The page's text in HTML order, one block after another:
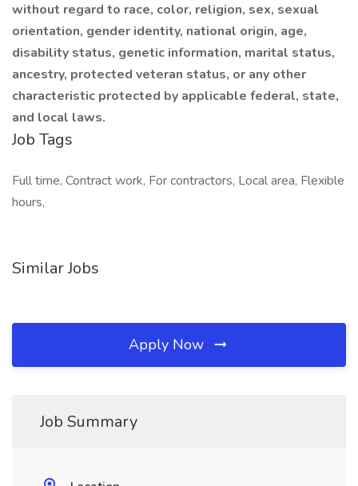
without regard to race, color, religion, sex, sexual
orientation, gender identity, national origin, age,
disability status, genetic information, marital status,
ancestry, protected veteran status, or any other
characteristic protected by applicable federal, state,
and local laws.
Job Tags
Full time, Contract work, For contractors, Local area, Flexible
hours,
Similar Jobs
Apply Now
Job Summary